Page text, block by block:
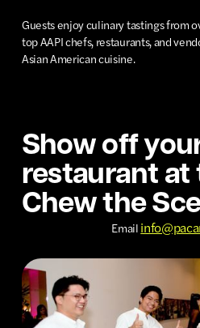
Guests enjoy culinary tastings from
top AAPI chefs, restaurants, and
Asian American cuisine.
Show off
restaurant at
Chew the
Email